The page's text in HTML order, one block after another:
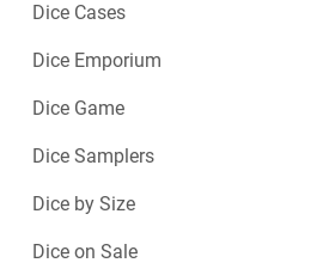
Dice Cases
Dice Emporium
Dice Game
Dice Samplers
Dice by Size
Dice on Sale